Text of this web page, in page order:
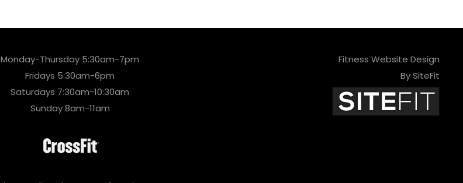
Monday-Thursday 5:30am-7pm
Fridays 5:30am-6pm
Saturdays 7:30am-10:30am
Sunday 8am-11am
Fitness Website Design
By SiteFit